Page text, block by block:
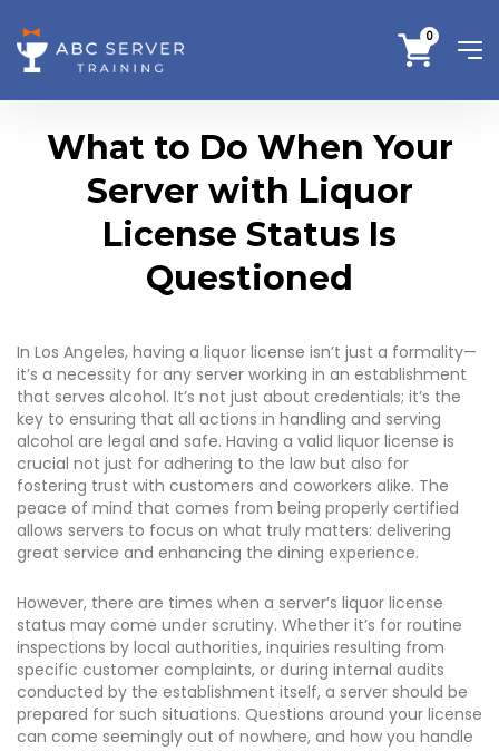
0
What to Do When Your
Server with Liquor
License Status Is
Questioned
In Los Angeles, having a liquor license isn’t just a formality—
it’s a necessity for any server working in an establishment
that serves alcohol. It’s not just about credentials; it’s the
key to ensuring that all actions in handling and serving
alcohol are legal and safe. Having a valid liquor license is
crucial not just for adhering to the law but also for
fostering trust with customers and coworkers alike. The
peace of mind that comes from being properly certified
allows servers to focus on what truly matters: delivering
great service and enhancing the dining experience.
However, there are times when a server’s liquor license
status may come under scrutiny. Whether it’s for routine
inspections by local authorities, inquiries resulting from
specific customer complaints, or during internal audits
conducted by the establishment itself, a server should be
prepared for such situations. Questions around your license
can come seemingly out of nowhere, and how you handle